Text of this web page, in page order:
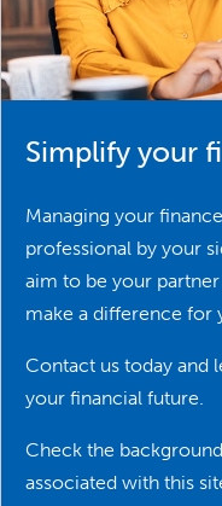
Simplify your
Managing your
professional by your
aim to be your
make a difference for
Contact us today and
your financial future.
Check the
associated with this